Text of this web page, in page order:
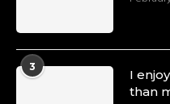
3
I
than